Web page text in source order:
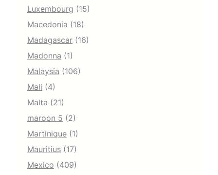
Luxembourg (15)
Macedonia (18)
Madagascar (16)
Madonna (1)
Malaysia (106)
Mali (4)
Malta (21)
maroon 5 (2)
Martinique (1)
Mauritius (17)
Mexico (409)